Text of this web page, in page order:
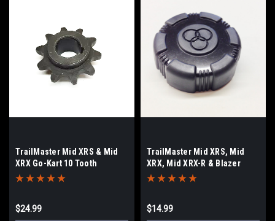
TrailMaster Mid XRS & Mid
XRX Go-Kart 10 Tooth
Sprocket
$24.99
TrailMaster Mid XRS, Mid
XRX, Mid XRX-R & Blazer
200R Fuel/Gas Cap
$14.99